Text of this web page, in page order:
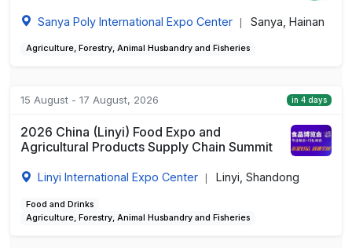
Sanya Poly International Expo Center Sanya, Hainan
Agriculture, Forestry, Animal Husbandry and Fisheries
15 August - 17 August, 2026 in 4 days
2026 China (Linyi) Food Expo and
Agricultural Products Supply Chain Summit
Linyi International Expo Center Linyi, Shandong
Food and Drinks
Agriculture, Forestry, Animal Husbandry and Fisheries